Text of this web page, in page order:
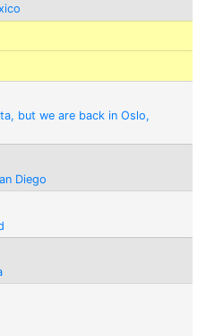
but we are back in Oslo,
Diego